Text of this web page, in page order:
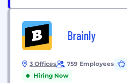
Brainly
3 Offices 759 Employees
Hiring Now